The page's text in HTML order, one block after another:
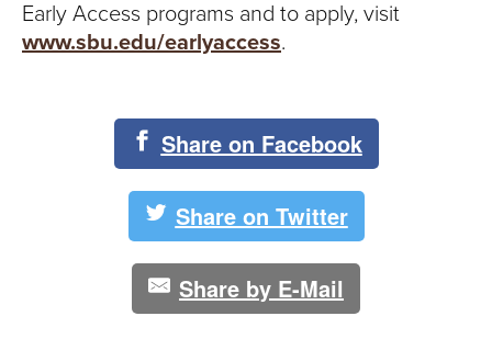
Early Access programs and to apply, visit
www.sbu.edu/earlyaccess.
Share on Facebook
Share on Twitter
Share by E-Mail